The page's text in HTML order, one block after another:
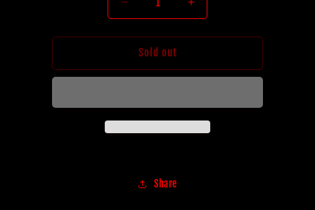
Decrease
quantity
for
Crasher
T-
Increase
quantity
for
T-
Sold out
Share